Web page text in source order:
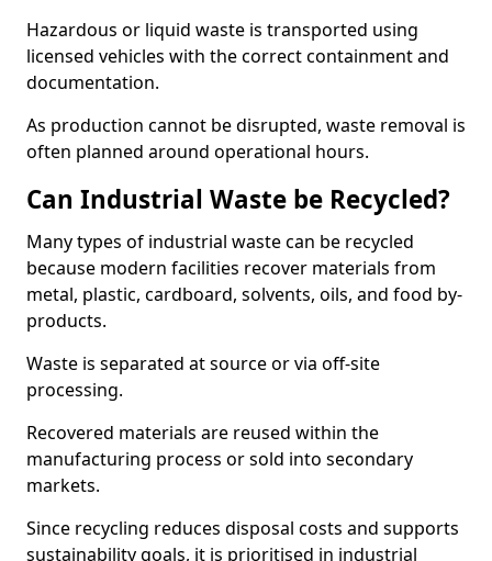
Hazardous or liquid waste is transported using
licensed vehicles with the correct containment and
documentation.
As production cannot be disrupted, waste removal is
often planned around operational hours.
Can Industrial Waste be Recycled?
Many types of industrial waste can be recycled
because modern facilities recover materials from
metal, plastic, cardboard, solvents, oils, and food by-
products.
Waste is separated at source or via off-site
processing.
Recovered materials are reused within the
manufacturing process or sold into secondary
markets.
Since recycling reduces disposal costs and supports
sustainability goals, it is prioritised in industrial